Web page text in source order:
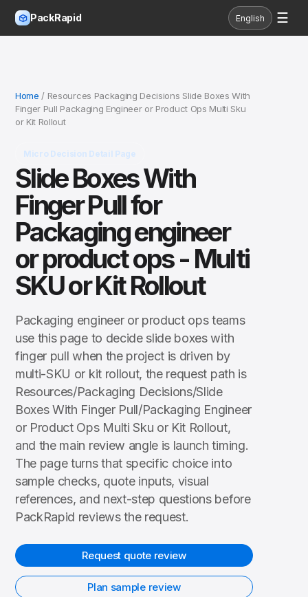
PackRapid English ☰
Home / Resources Packaging Decisions Slide Boxes With
Finger Pull Packaging Engineer or Product Ops Multi Sku
or Kit Rollout
Micro Decision Detail Page
Slide Boxes With
Finger Pull for
Packaging engineer
or product ops - Multi
SKU or Kit Rollout
Packaging engineer or product ops teams
use this page to decide slide boxes with
finger pull when the project is driven by
multi-SKU or kit rollout, the request path is
Resources/Packaging Decisions/Slide
Boxes With Finger Pull/Packaging Engineer
or Product Ops Multi Sku or Kit Rollout,
and the main review angle is launch timing.
The page turns that specific choice into
sample checks, quote inputs, visual
references, and next-step questions before
PackRapid reviews the request.
Request quote review
Plan sample review